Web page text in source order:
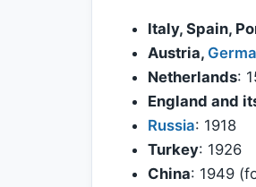
Italy, Spain,
Austria,
Netherlands:
England and
Russia: 1918
Turkey: 1926
China: 1949